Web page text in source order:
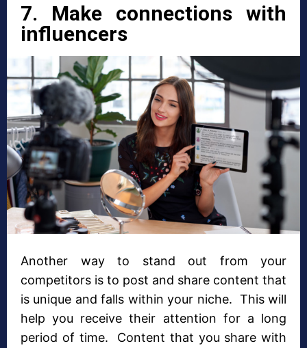
7. Make connections with
influencers
Another way to stand out from your
competitors is to post and share content that
is unique and falls within your niche. This will
help you receive their attention for a long
period of time. Content that you share with